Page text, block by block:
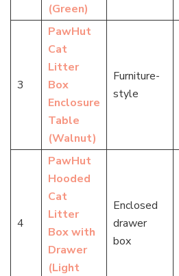
(Green)
3
PawHut
Cat
Litter
Box
Enclosure
Table
(Walnut)
Furniture-
style
4
PawHut
Hooded
Cat
Litter
Box with
Drawer
(Light
Enclosed
drawer
box